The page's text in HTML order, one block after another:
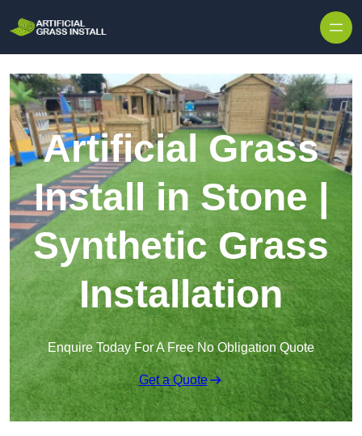
Artificial Grass
Install in Stone |
Synthetic Grass
Installation
Enquire Today For A Free No Obligation Quote
Get a Quote